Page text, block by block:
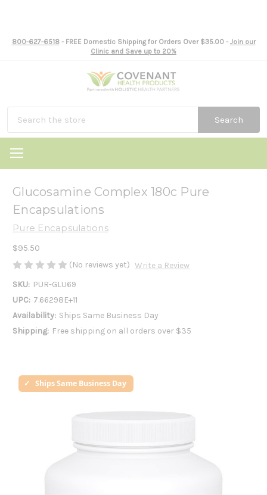
800-627-6518- FREE Domestic Shipping for Orders Over $35.00 - Join our
Clinic and Save up to 20%
Search
Ships Same Business Day
Glucosamine Complex 180c Pure
Encapsulations
Pure Encapsulations
$95.50
(No reviews yet) Write a Review
SKU: PUR-GLU69
UPC: 7.66298E+11
Availability: Ships Same Business Day
Shipping: Free shipping on all orders over $35